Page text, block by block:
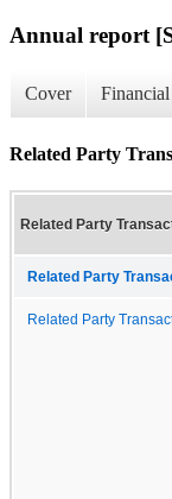
Annual report
Cover Financial
Related Party
Related Party
Related Party
Related Party